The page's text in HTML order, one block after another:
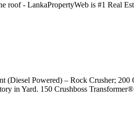
- LankaPropertyWeb is #1 Real
Powered) – Rock Crusher;
in Yard. 150 Crushboss Transformer®